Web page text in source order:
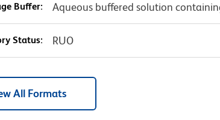
Buffer: Aqueous buffered solution
Status: RUO
All Formats